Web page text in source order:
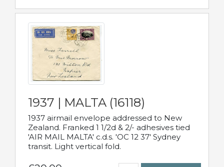
1937 | MALTA (16118)
1937 airmail envelope addressed to New
Zealand. Franked 1 1/2d & 2/- adhesives tied
'AIR MAIL MALTA' c.d.s. 'OC 12 37' Sydney
transit. Light vertical fold.